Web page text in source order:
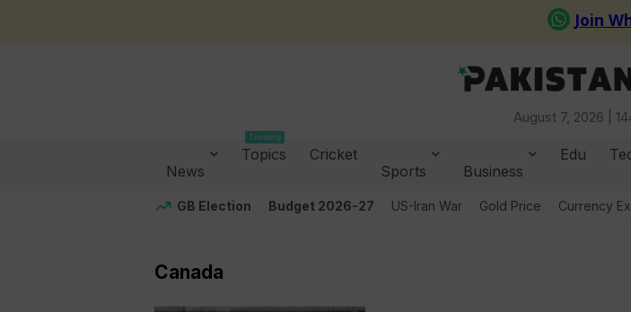
August 7, 2026 |
News
Topics
Trending
Cricket
Sports
Business
Edu
GB Election Budget 2026-27 US-Iran War Gold Price Currency
Canada